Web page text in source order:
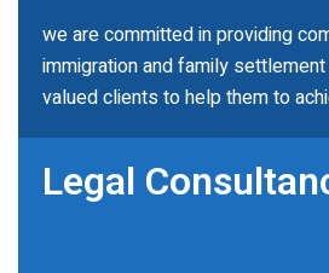
we are committed in providing
immigration and family
valued clients to help them to
Legal